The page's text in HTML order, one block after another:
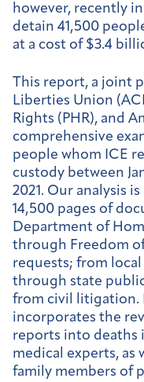
however, recently
detain 41,500
at a cost of $3.4
This report, a joint
Liberties Union
Rights (PHR), and
comprehensive
people whom ICE
custody between
2021. Our analysis
14,500 pages of
Department of
through Freedom
requests; from
through state
from civil litigation.
incorporates the
reports into deaths
medical experts, as
family members of